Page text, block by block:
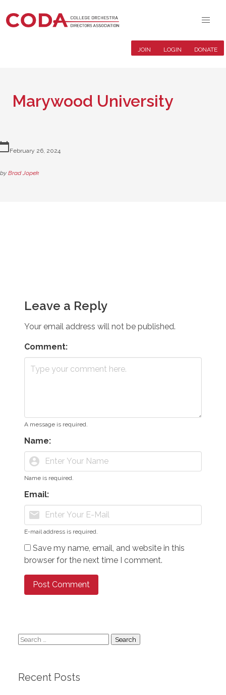
JOIN LOGIN DONATE
Marywood University
February 26, 2024
by Brad Jopek
Leave a Reply
Your email address will not be published.
Comment:
A message is required.
Name:
account_circle
Name is required.
Email:
mail
E-mail address is required.
Save my name, email, and website in this
browser for the next time I comment.
Search
Recent Posts